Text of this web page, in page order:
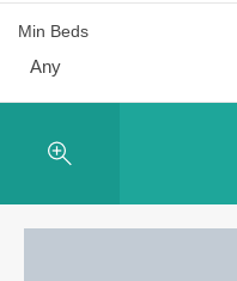
Min Beds
Any